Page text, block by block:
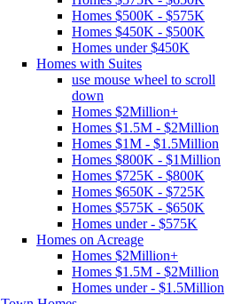
Homes $500K - $575K
Homes $450K - $500K
Homes under $450K
Homes with Suites
use mouse wheel to scroll
down
Homes $2Million+
Homes $1.5M - $2Million
Homes $1M - $1.5Million
Homes $800K - $1Million
Homes $725K - $800K
Homes $650K - $725K
Homes $575K - $650K
Homes under - $575K
Homes on Acreage
Homes $2Million+
Homes $1.5M - $2Million
Homes under - $1.5Million